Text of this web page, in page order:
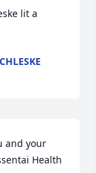
lit a
and your
Health